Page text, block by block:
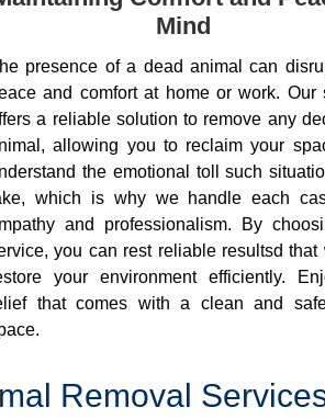
Mind
presence of a dead animal can
and comfort at home or work. Our
a reliable solution to remove any
allowing you to reclaim your
the emotional toll such
which is why we handle each
and professionalism. By
you can rest reliable resultsd that
your environment efficiently.
that comes with a clean and
Removal